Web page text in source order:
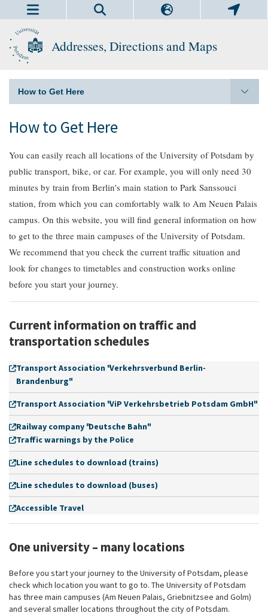
Addresses, Directions and Maps
How to Get Here
How to Get Here
You can easily reach all locations of the University of Potsdam by
public transport, bike, or car. For example, you will only need 30
minutes by train from Berlin's main station to Park Sanssouci
station, from which you can comfortably walk to Am Neuen Palais
campus. On this website, you will find general information on how
to get to the three main campuses of the University of Potsdam.
We recommend that you check the current traffic situation and
look for changes to timetables and construction works online
before you start your journey.
Current information on traffic and
transportation schedules
Transport Association "Verkehrsverbund Berlin-
Brandenburg"
Transport Association "ViP Verkehrsbetrieb Potsdam GmbH"
Railway company "Deutsche Bahn"
Traffic warnings by the Police
Line schedules to download (trains)
Line schedules to download (buses)
Accessible Travel
One university – many locations
Before you start your journey to the University of Potsdam, please
check which location you want to go to. The University of Potsdam
has three main campuses (Am Neuen Palais, Griebnitzsee and Golm)
and several smaller locations throughout the city of Potsdam.